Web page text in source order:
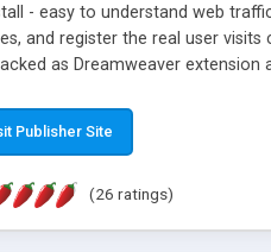
- easy to understand web
and register the real user
as Dreamweaver
Publisher Site
(26 ratings)